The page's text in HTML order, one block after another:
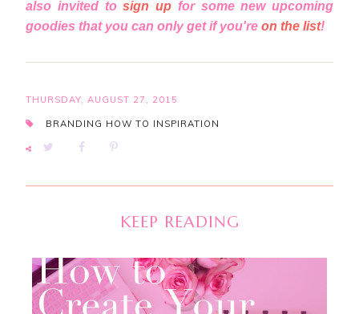
THURSDAY, AUGUST 27, 2015
BRANDING HOW TO INSPIRATION
KEEP READING
also invited tosign up for some new upcoming
goodies that you can only get if you're on the list!